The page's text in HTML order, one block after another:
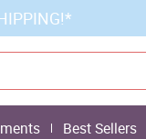
Best Sellers